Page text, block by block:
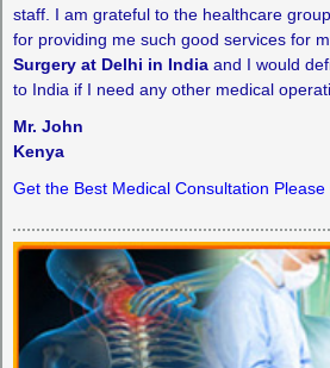
staff. I am grateful to the healthcare
for providing me such good services for
Surgery at Delhi in India and I would
to India if I need any other medical
Mr. John
Kenya
Get the Best Medical Consultation Please